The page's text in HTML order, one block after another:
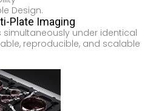
Design.
Plate Imaging
under identical
reproducible, and scalable